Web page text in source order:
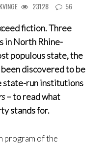
23128 56
fiction. Three
in North Rhine-
populous state, the
been discovered to be
state-run institutions
– to read what
stands for.
program of the